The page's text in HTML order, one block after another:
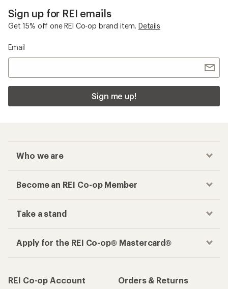
Sign up for REI emails
Get 15% off one REI Co-op brand item. Details
Email
Sign me up!
Who we are
Become an REI Co-op Member
Take a stand
Apply for the REI Co-op® Mastercard®
REI Co-op Account
Orders & Returns